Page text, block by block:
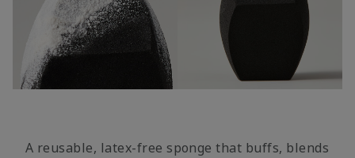
A reusable, latex-free sponge that buffs, blends